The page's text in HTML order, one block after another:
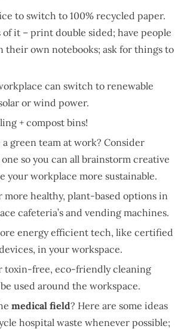
to switch to 100% recycled paper.
of it – print double sided; have people
their own notebooks; ask for things to
can switch to renewable
or wind power.
+ compost bins!
a green team at work? Consider
so you can all brainstorm creative
your workplace more sustainable.
more healthy, plant-based options in
cafeteria’s and vending machines.
energy efficient tech, like certified
in your workspace.
toxin-free, eco-friendly cleaning
used around the workspace.
medical field? Here are some ideas
hospital waste whenever possible;